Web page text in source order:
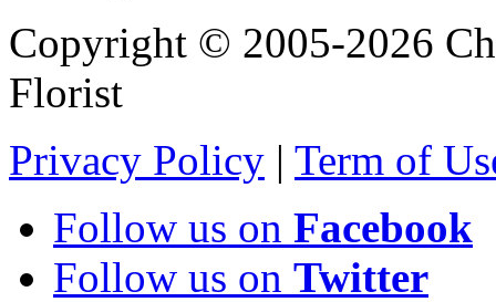
Copyright © 2005-2026
Florist
Privacy Policy | Term of
Follow us on Facebook
Follow us on Twitter